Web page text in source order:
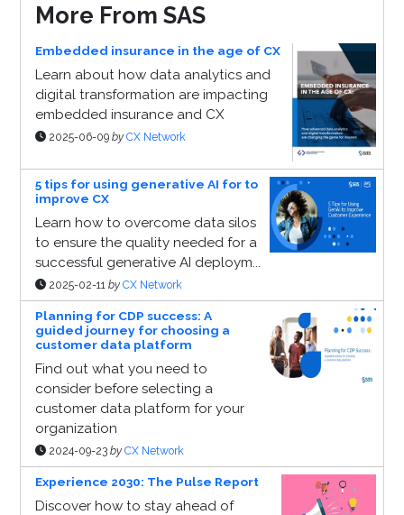
More From SAS
Embedded insurance in the age of CX
Learn about how data analytics and
digital transformation are impacting
embedded insurance and CX
2025-06-09 by CX Network
5 tips for using generative AI for to
improve CX
Learn how to overcome data silos
to ensure the quality needed for a
successful generative AI deploym...
2025-02-11 by CX Network
Planning for CDP success: A
guided journey for choosing a
customer data platform
Find out what you need to
consider before selecting a
customer data platform for your
organization
2024-09-23 by CX Network
Experience 2030: The Pulse Report
Discover how to stay ahead of